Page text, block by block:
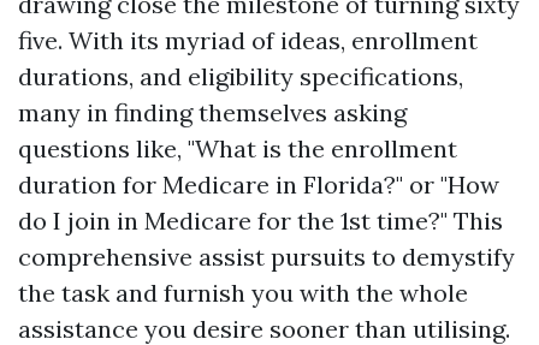
five. With its myriad of ideas, enrollment
durations, and eligibility specifications,
many in finding themselves asking
questions like, "What is the enrollment
duration for Medicare in Florida?" or "How
do I join in Medicare for the 1st time?" This
comprehensive assist pursuits to demystify
the task and furnish you with the whole
assistance you desire sooner than utilising.